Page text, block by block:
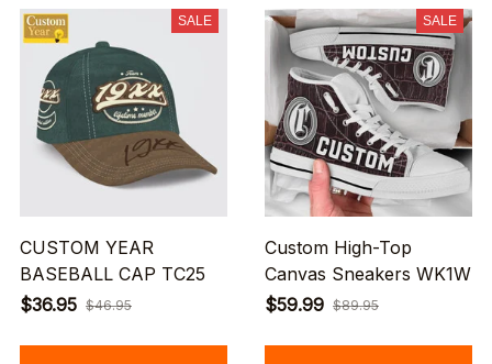
SALE
CUSTOM YEAR
BASEBALL CAP TC25
$36.95 $46.95
SALE
Custom High-Top
Canvas Sneakers WK1W
$59.99 $89.95